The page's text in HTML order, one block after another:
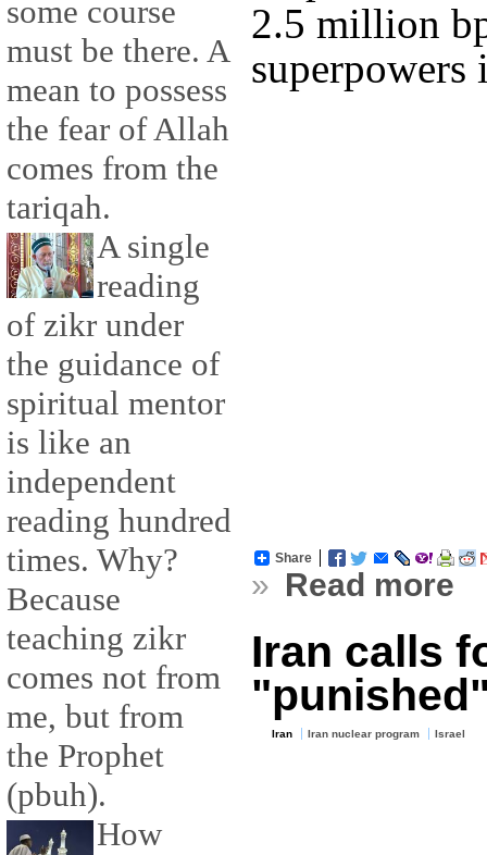
some course
must be there. A
mean to possess
the fear of Allah
comes from the
tariqah.
A single
reading
of zikr under
the guidance of
spiritual mentor
is like an
independent
reading hundred
times. Why?
Because
teaching zikr
comes not from
me, but from
the Prophet
(pbuh).
How
2.5 million
superpowers
Share
» Read more
Iran calls
Iran Iran nuclear program Israel